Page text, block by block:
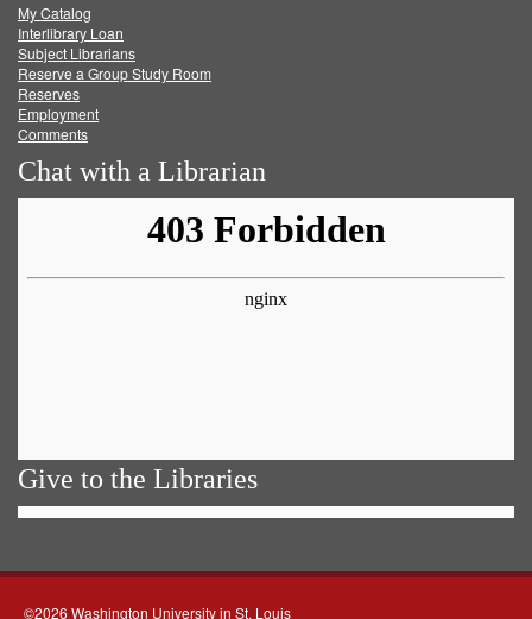
FacebookTwitter
My Catalog
Interlibrary Loan
Subject Librarians
Reserve a Group Study Room
Reserves
Employment
Comments
Chat with a Librarian
Give to the Libraries
©2026 Washington University in St. Louis